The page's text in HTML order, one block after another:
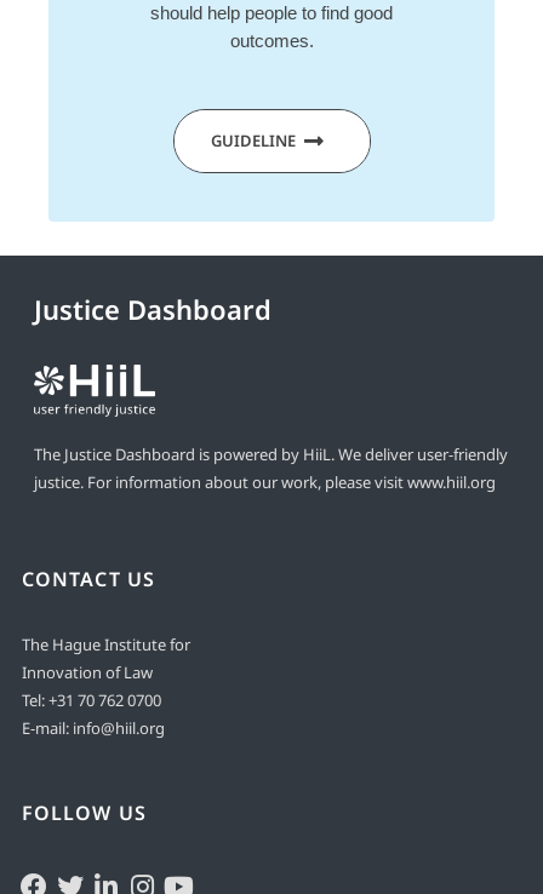
should help people to find good
outcomes.
GUIDELINE
Justice Dashboard
The Justice Dashboard is powered by HiiL. We deliver user-friendly
justice. For information about our work, please visitwww.hiil.org
CONTACT US
The Hague Institute for
Innovation of Law
Tel:+31 70 762 0700
E-mail: info@hiil.org
FOLLOW US